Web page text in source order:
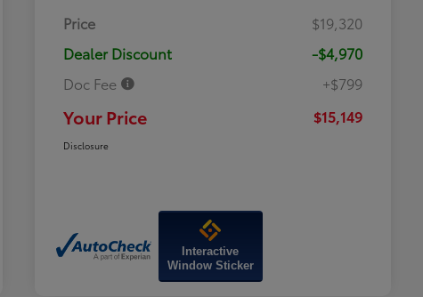
Price
$19,320
Dealer Discount
-$4,970
Doc Fee
+$799
Your Price $15,149
Disclosure
Interactive
Window Sticker